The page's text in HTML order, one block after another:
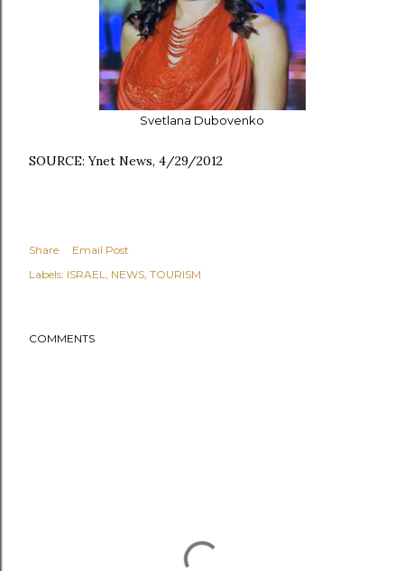
Svetlana Dubovenko
SOURCE: Ynet News, 4/29/2012
Share
Email Post
Labels: ISRAEL NEWS TOURISM
COMMENTS